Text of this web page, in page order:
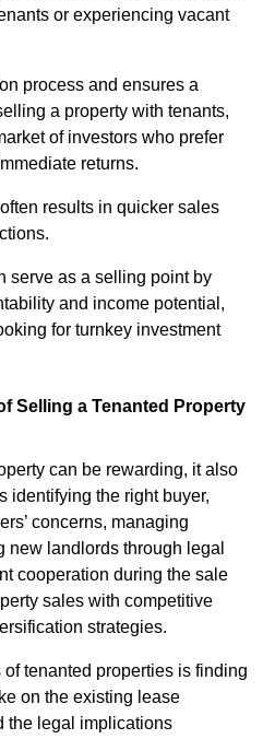
or experiencing vacant
process and ensures a
a property with tenants,
of investors who prefer
returns.
results in quicker sales
serve as a selling point by
and income potential,
for turnkey investment
Selling a Tenanted Property
can be rewarding, it also
identifying the right buyer,
concerns, managing
new landlords through legal
cooperation during the sale
sales with competitive
strategies.
tenanted properties is finding
on the existing lease
the legal implications